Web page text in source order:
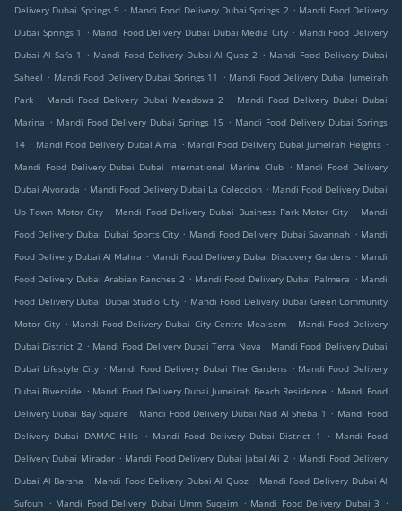
Delivery Dubai Springs 9 . Mandi Food Delivery Dubai Springs 2 . Mandi Food Delivery
Dubai Springs 1
. Mandi Food Delivery Dubai Dubai Media City . Mandi Food Delivery
Dubai Al Safa 1
. Mandi Food Delivery Dubai Al Quoz 2 . Mandi Food Delivery Dubai
Saheel . Mandi Food Delivery Dubai Springs 11 . Mandi Food Delivery Dubai Jumeirah
Park . Mandi Food Delivery Dubai Meadows 2 . Mandi Food Delivery Dubai Dubai
Marina . Mandi Food Delivery Dubai Springs 15 . Mandi Food Delivery Dubai Springs
14 . Mandi Food Delivery Dubai Alma . Mandi Food Delivery Dubai Jumeirah Heights .
Mandi Food Delivery Dubai Dubai International Marine Club . Mandi Food Delivery
Dubai Alvorada . Mandi Food Delivery Dubai La Coleccion . Mandi Food Delivery Dubai
Up Town Motor City . Mandi Food Delivery Dubai Business Park Motor City . Mandi
Food Delivery Dubai Dubai Sports City . Mandi Food Delivery Dubai Savannah . Mandi
Food Delivery Dubai Al Mahra . Mandi Food Delivery Dubai Discovery Gardens . Mandi
Food Delivery Dubai Arabian Ranches 2 . Mandi Food Delivery Dubai Palmera . Mandi
Food Delivery Dubai Dubai Studio City . Mandi Food Delivery Dubai Green Community
Motor City . Mandi Food Delivery Dubai City Centre Meaisem . Mandi Food Delivery
Dubai District 2 . Mandi Food Delivery Dubai Terra Nova . Mandi Food Delivery Dubai
Dubai Lifestyle City . Mandi Food Delivery Dubai The Gardens . Mandi Food Delivery
Dubai Riverside . Mandi Food Delivery Dubai Jumeirah Beach Residence . Mandi Food
Delivery Dubai Bay Square . Mandi Food Delivery Dubai Nad Al Sheba 1 . Mandi Food
Delivery Dubai DAMAC Hills
. Mandi Food Delivery Dubai District 1 . Mandi Food
Delivery Dubai Mirador . Mandi Food Delivery Dubai Jabal Ali 2 . Mandi Food Delivery
Dubai Al Barsha . Mandi Food Delivery Dubai Al Quoz . Mandi Food Delivery Dubai Al
Sufouh . Mandi Food Delivery Dubai Umm Suqeim . Mandi Food Delivery Dubai 3
.